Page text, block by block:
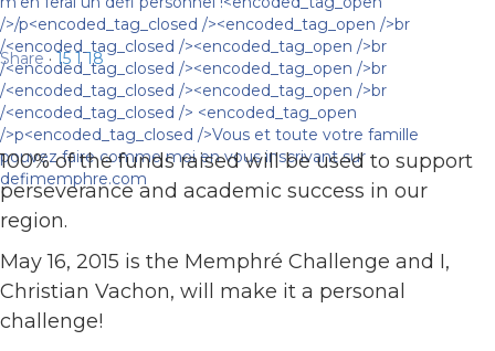
Share· 15 1 18
100% of the funds raised will be used to support
perseverance and academic success in our
region.
May 16, 2015 is the Memphré Challenge and I,
Christian Vachon, will make it a personal
challenge!